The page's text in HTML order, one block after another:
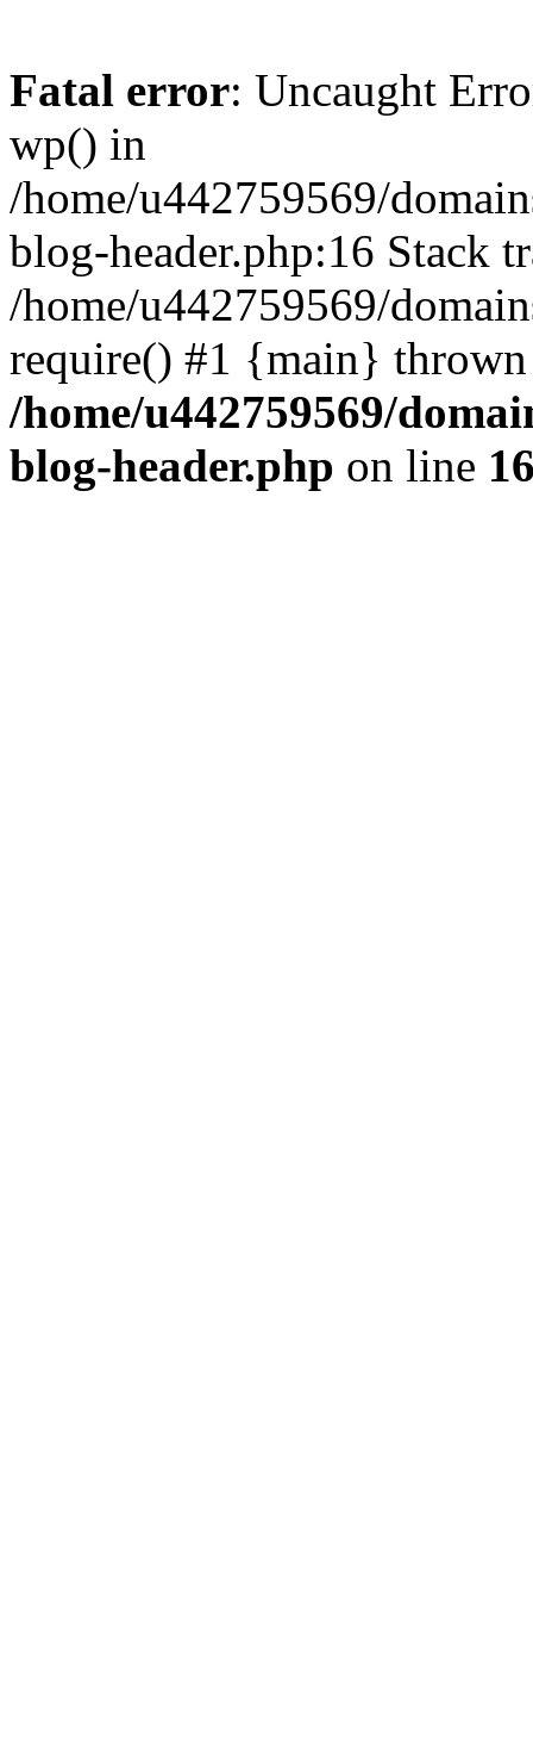
Fatal error: Uncaught
wp() in
/home/u442759569/
blog-header.php:16 Stack
/home/u442759569/
require() #1 {main}
/home/u442759569/
blog-header.php on line